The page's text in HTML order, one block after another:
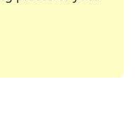
of your favorite
enthusiast or